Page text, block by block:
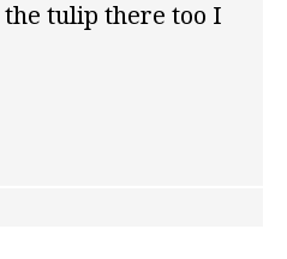
tulip there too I